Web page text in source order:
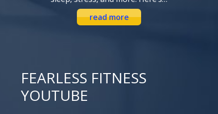
read more
FEARLESS FITNESS
YOUTUBE